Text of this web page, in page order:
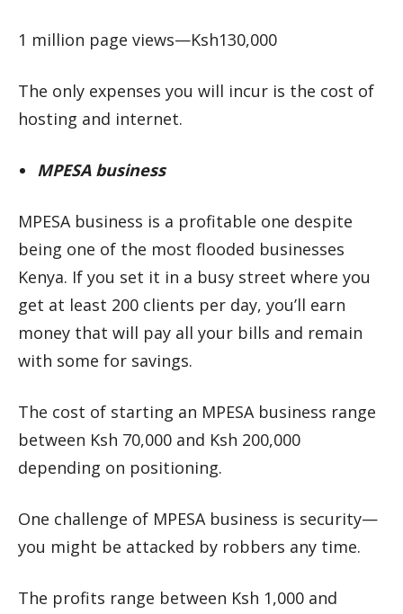
1 million page views—Ksh130,000
The only expenses you will incur is the cost of
hosting and internet.
MPESA business
MPESA business is a profitable one despite
being one of the most flooded businesses
Kenya. If you set it in a busy street where you
get at least 200 clients per day, you’ll earn
money that will pay all your bills and remain
with some for savings.
The cost of starting an MPESA business range
between Ksh 70,000 and Ksh 200,000
depending on positioning.
One challenge of MPESA business is security—
you might be attacked by robbers any time.
The profits range between Ksh 1,000 and